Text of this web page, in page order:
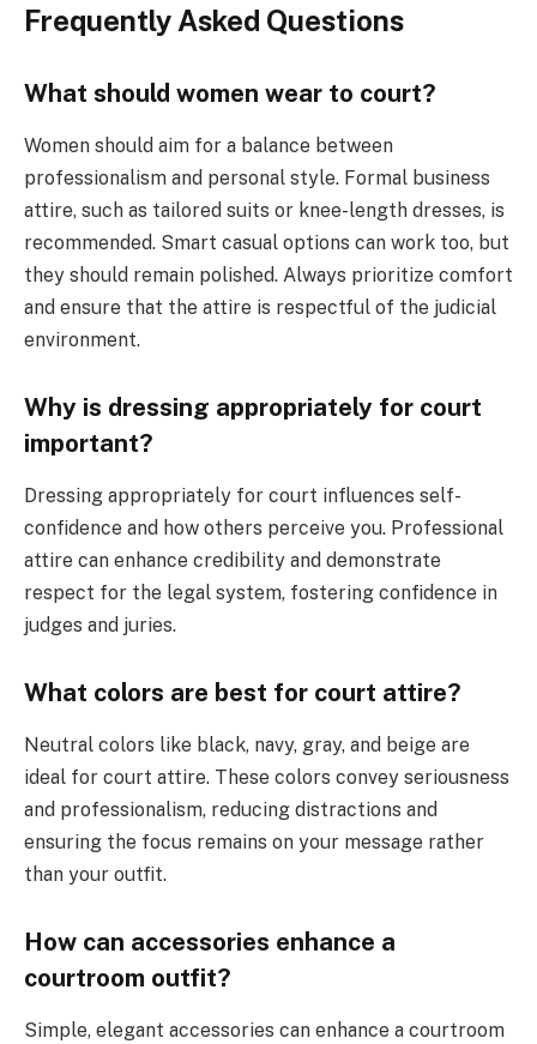
Frequently Asked Questions
What should women wear to court?
Women should aim for a balance between
professionalism and personal style. Formal business
attire, such as tailored suits or knee-length dresses, is
recommended. Smart casual options can work too, but
they should remain polished. Always prioritize comfort
and ensure that the attire is respectful of the judicial
environment.
Why is dressing appropriately for court
important?
Dressing appropriately for court influences self-
confidence and how others perceive you. Professional
attire can enhance credibility and demonstrate
respect for the legal system, fostering confidence in
judges and juries.
What colors are best for court attire?
Neutral colors like black, navy, gray, and beige are
ideal for court attire. These colors convey seriousness
and professionalism, reducing distractions and
ensuring the focus remains on your message rather
than your outfit.
How can accessories enhance a
courtroom outfit?
Simple, elegant accessories can enhance a courtroom